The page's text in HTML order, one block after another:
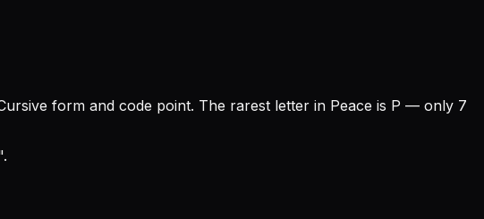
form and code point. The rarest letter in Peace is P — only 7